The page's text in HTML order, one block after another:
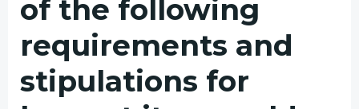
of the following
requirements and
stipulations for